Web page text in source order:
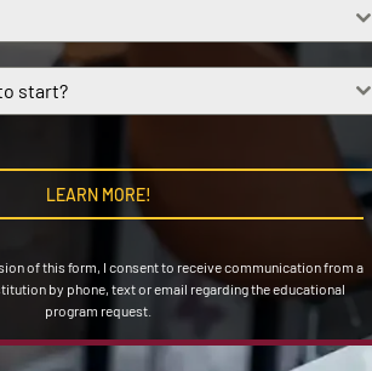
+1
start?
LEARN MORE!
of this form, I consent to receive communication from a
by phone, text or email regarding the educational
program request.